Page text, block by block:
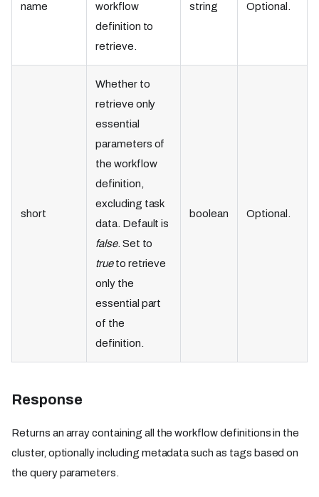
name
workflow
definition to
retrieve.
string Optional.
short
Whether to
retrieve only
essential
parameters of
the workflow
definition,
excluding task
data. Default is
false. Set to
trueto retrieve
only the
essential part
of the
definition.
boolean Optional.
Response
Returns an array containing all the workflow definitions in the
cluster, optionally including metadata such as tags based on
the query parameters.